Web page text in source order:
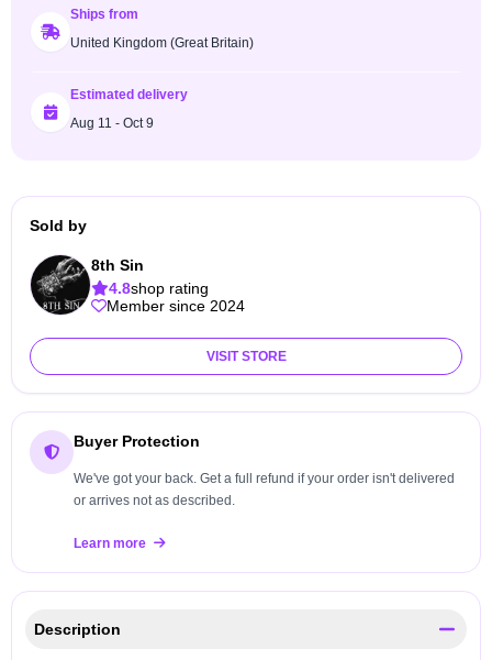
Ships from
United Kingdom (Great Britain)
Estimated delivery
Aug 11 - Oct 9
Sold by
8th Sin
4.8shop rating
Member since 2024
VISIT STORE
Buyer Protection
We've got your back. Get a full refund if your order isn't delivered
or arrives not as described.
Learn more
Description